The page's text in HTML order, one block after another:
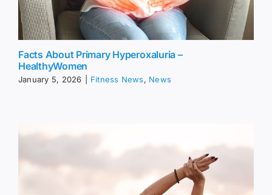
Facts About Primary Hyperoxaluria –
HealthyWomen
January 5, 2026 Fitness News, News